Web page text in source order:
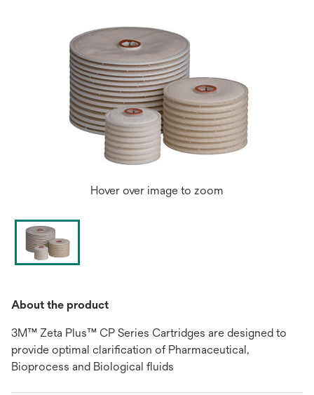
Hover over image to zoom
About the product
3M™ Zeta Plus™ CP Series Cartridges are designed to
provide optimal clarification of Pharmaceutical,
Bioprocess and Biological fluids